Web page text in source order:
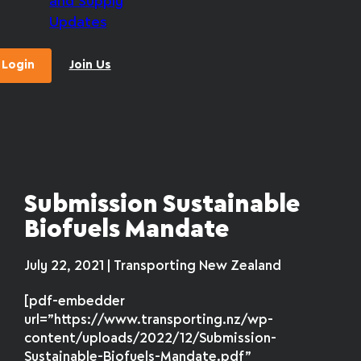
Updates
Login Join Us
Submission Sustainable
Biofuels Mandate
July 22, 2021 | Transporting New Zealand
[pdf-embedder
url=”https://www.transporting.nz/wp-
content/uploads/2022/12/Submission-
Sustainable-Biofuels-Mandate.pdf”